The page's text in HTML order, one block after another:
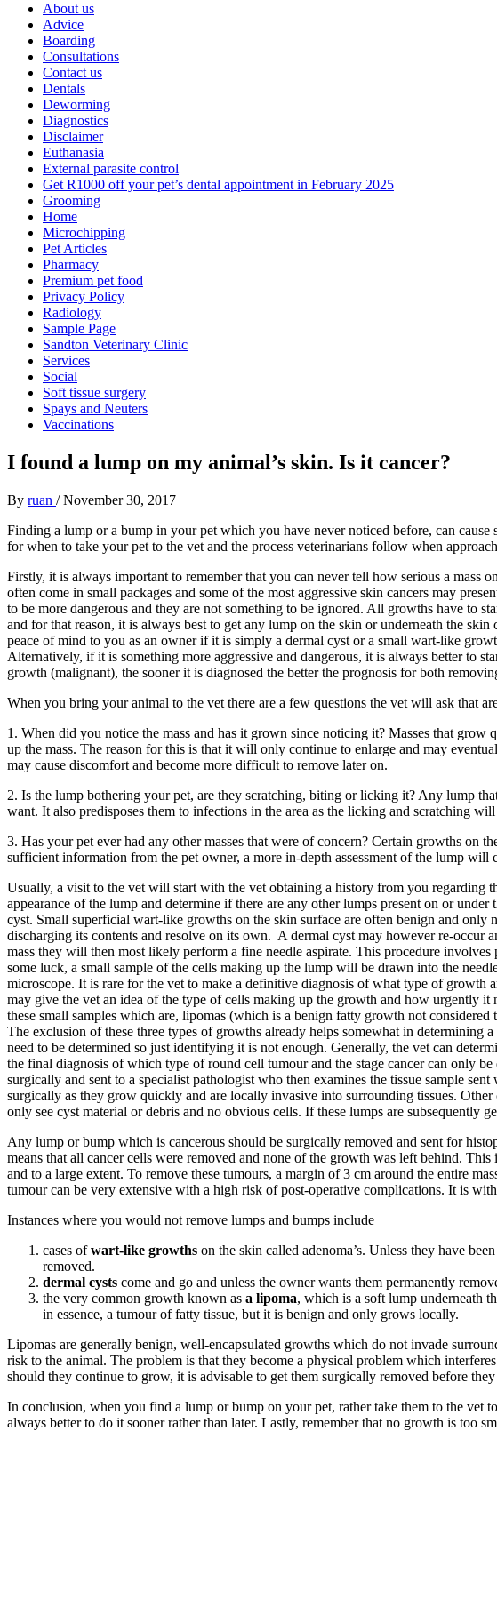
About us
Advice
Boarding
Consultations
Contact us
Dentals
Deworming
Diagnostics
Disclaimer
Euthanasia
External parasite control
Get R1000 off your pet’s dental appointment in February 2025
Grooming
Home
Microchipping
Pet Articles
Pharmacy
Premium pet food
Privacy Policy
Radiology
Sample Page
Sandton Veterinary Clinic
Services
Social
Soft tissue surgery
Spays and Neuters
Vaccinations
I found a lump on my animal’s skin. Is it cancer?
By ruan /November 30, 2017
Finding a lump or a bump in your pet which you have never noticed before, can
for when to take your pet to the vet and the process veterinarians follow when
Firstly, it is always important to remember that you can never tell how serious a
often come in small packages and some of the most aggressive skin cancers may
to be more dangerous and they are not something to be ignored. All growths have to
and for that reason, it is always best to get any lump on the skin or underneath the
peace of mind to you as an owner if it is simply a dermal cyst or a small wart-like
Alternatively, if it is something more aggressive and dangerous, it is always better to
growth (malignant), the sooner it is diagnosed the better the prognosis for both
When you bring your animal to the vet there are a few questions the vet will ask that
1. When did you notice the mass and has it grown since noticing it? Masses that
up the mass. The reason for this is that it will only continue to enlarge and may
may cause discomfort and become more difficult to remove later on.
2. Is the lump bothering your pet, are they scratching, biting or licking it? Any lump
want. It also predisposes them to infections in the area as the licking and scratching
3. Has your pet ever had any other masses that were of concern? Certain growths on
sufficient information from the pet owner, a more in-depth assessment of the lump will
Usually, a visit to the vet will start with the vet obtaining a history from you
appearance of the lump and determine if there are any other lumps present on or
cyst. Small superficial wart-like growths on the skin surface are often benign and
discharging its contents and resolve on its own. A dermal cyst may however re-
mass they will then most likely perform a fine needle aspirate. This procedure
some luck, a small sample of the cells making up the lump will be drawn into the
microscope. It is rare for the vet to make a definitive diagnosis of what type of growth
may give the vet an idea of the type of cells making up the growth and how urgently
these small samples which are, lipomas (which is a benign fatty growth not
The exclusion of these three types of growths already helps somewhat in determining
need to be determined so just identifying it is not enough. Generally, the vet can
the final diagnosis of which type of round cell tumour and the stage cancer can only
surgically and sent to a specialist pathologist who then examines the tissue sample
surgically as they grow quickly and are locally invasive into surrounding tissues.
only see cyst material or debris and no obvious cells. If these lumps are subsequently
Any lump or bump which is cancerous should be surgically removed and sent for
means that all cancer cells were removed and none of the growth was left behind.
and to a large extent. To remove these tumours, a margin of 3 cm around the entire
tumour can be very extensive with a high risk of post-operative complications. It is
Instances where you would not remove lumps and bumps include
cases ofwart-like growths on the skin called adenoma’s. Unless they have
removed.
dermal cysts come and go and unless the owner wants them permanently
the very common growth known as a lipoma, which is a soft lump underneath
in essence, a tumour of fatty tissue, but it is benign and only grows locally.
Lipomas are generally benign, well-encapsulated growths which do not invade
risk to the animal. The problem is that they become a physical problem which
should they continue to grow, it is advisable to get them surgically removed before
In conclusion, when you find a lump or bump on your pet, rather take them to the vet
always better to do it sooner rather than later. Lastly, remember that no growth is too